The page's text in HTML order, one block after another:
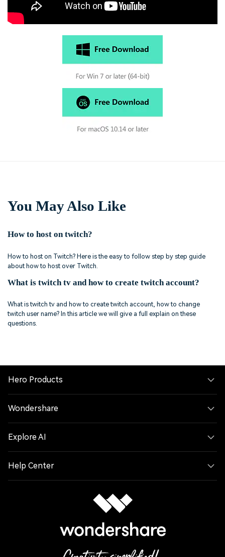
You May Also Like
How to host on twitch?
How to host on Twitch? Here is the easy to follow step by step guide
about how to host over Twitch.
What is twitch tv and how to create twitch account?
What is twitch tv and how to create twitch account, how to change
twitch user name? In this article we will give a full explain on these
questions.
Hero Products
Wondershare
Explore AI
Help Center